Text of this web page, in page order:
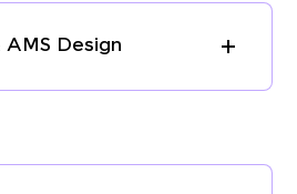
AMS Design